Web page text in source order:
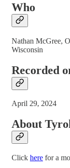
Who
Nathan McGree,
Wisconsin
Recorded
April 29, 2024
About
Click here for a